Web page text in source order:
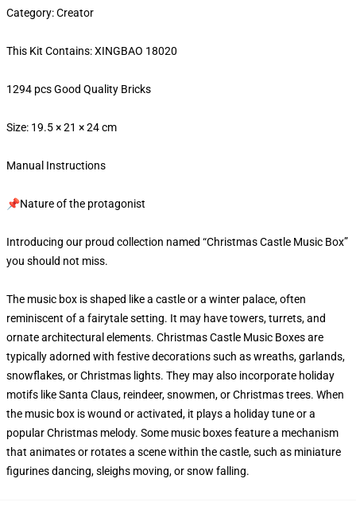
Category: Creator
This Kit Contains: XINGBAO 18020
1294 pcs Good Quality Bricks
Size: 19.5 × 21 × 24 cm
Manual Instructions
📌Nature of the protagonist
Introducing our proud collection named “Christmas Castle Music Box”
you should not miss.
The music box is shaped like a castle or a winter palace, often
reminiscent of a fairytale setting. It may have towers, turrets, and
ornate architectural elements. Christmas Castle Music Boxes are
typically adorned with festive decorations such as wreaths, garlands,
snowflakes, or Christmas lights. They may also incorporate holiday
motifs like Santa Claus, reindeer, snowmen, or Christmas trees. When
the music box is wound or activated, it plays a holiday tune or a
popular Christmas melody. Some music boxes feature a mechanism
that animates or rotates a scene within the castle, such as miniature
figurines dancing, sleighs moving, or snow falling.